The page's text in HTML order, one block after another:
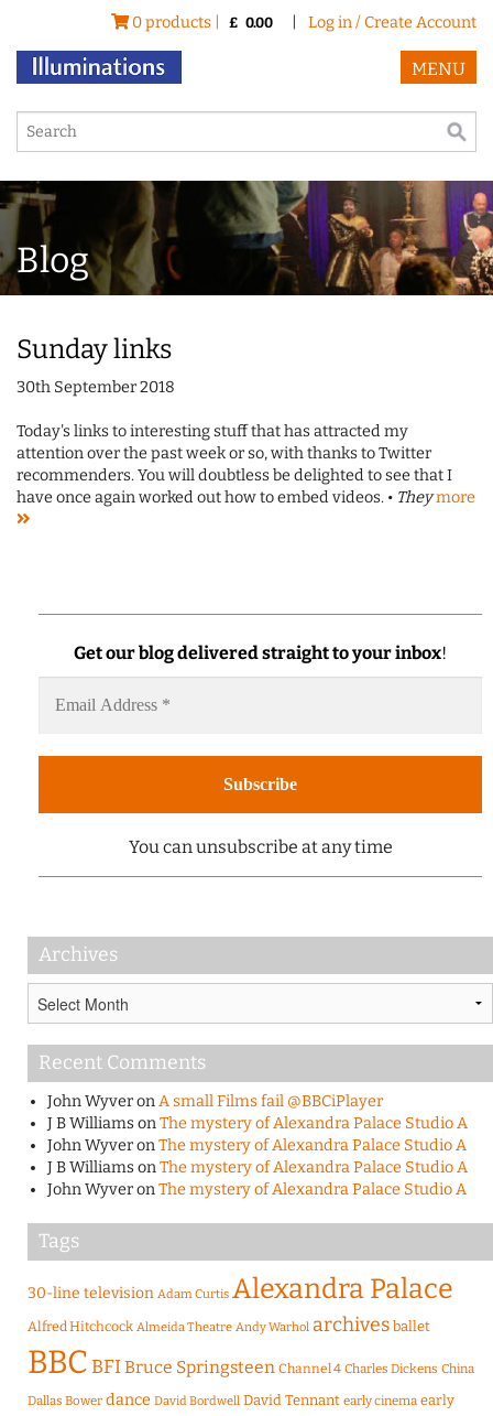
0 products | £ 0.00 Log in / Create Account
MENU
Blog
Sunday links
30th September 2018
Today's links to interesting stuff that has attracted my
attention over the past week or so, with thanks to Twitter
recommenders. You will doubtless be delighted to see that I
have once again worked out how to embed videos. • Theymore
Get our blog delivered straight to your inbox!
You can unsubscribe at any time
Archives
Recent Comments
John WyveronA small Films fail @BBCiPlayer
J B WilliamsonThe mystery of Alexandra Palace Studio A
John WyveronThe mystery of Alexandra Palace Studio A
J B WilliamsonThe mystery of Alexandra Palace Studio A
John WyveronThe mystery of Alexandra Palace Studio A
Tags
30-line television Adam Curtis Alexandra Palace
Alfred Hitchcock Almeida Theatre Andy Warhol archives ballet
BBCBFIBruce Springsteen Channel 4 Charles Dickens China
Dallas Bower dance David Bordwell David Tennant early cinema early